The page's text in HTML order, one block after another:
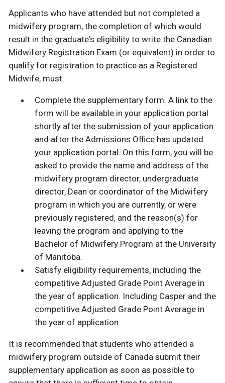
Applicants who have attended but not completed a
midwifery program, the completion of which would
result in the graduate's eligibility to write the Canadian
Midwifery Registration Exam (or equivalent) in order to
qualify for registration to practice as a Registered
Midwife, must:
Complete the supplementary form. A link to the
form will be available in your application portal
shortly after the submission of your application
and after the Admissions Office has updated
your application portal. On this form, you will be
asked to provide the name and address of the
midwifery program director, undergraduate
director, Dean or coordinator of the Midwifery
program in which you are currently, or were
previously registered, and the reason(s) for
leaving the program and applying to the
Bachelor of Midwifery Program at the University
of Manitoba.
Satisfy eligibility requirements, including the
competitive Adjusted Grade Point Average in
the year of application. Including Casper and the
competitive Adjusted Grade Point Average in
the year of application.
It is recommended that students who attended a
midwifery program outside of Canada submit their
supplementary application as soon as possible to